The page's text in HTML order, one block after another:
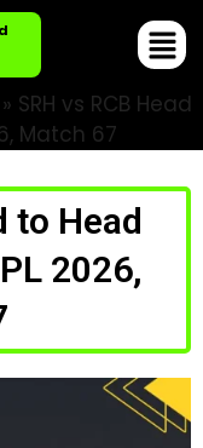
» SRH vs RCB Head
Match 67
to Head
2026,